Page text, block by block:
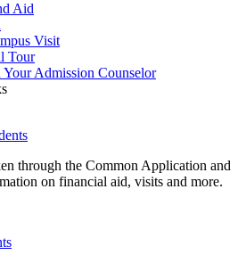
Aid
Visit
Tour
Admission Counselor
through the Common Application and
on financial aid, visits and more.